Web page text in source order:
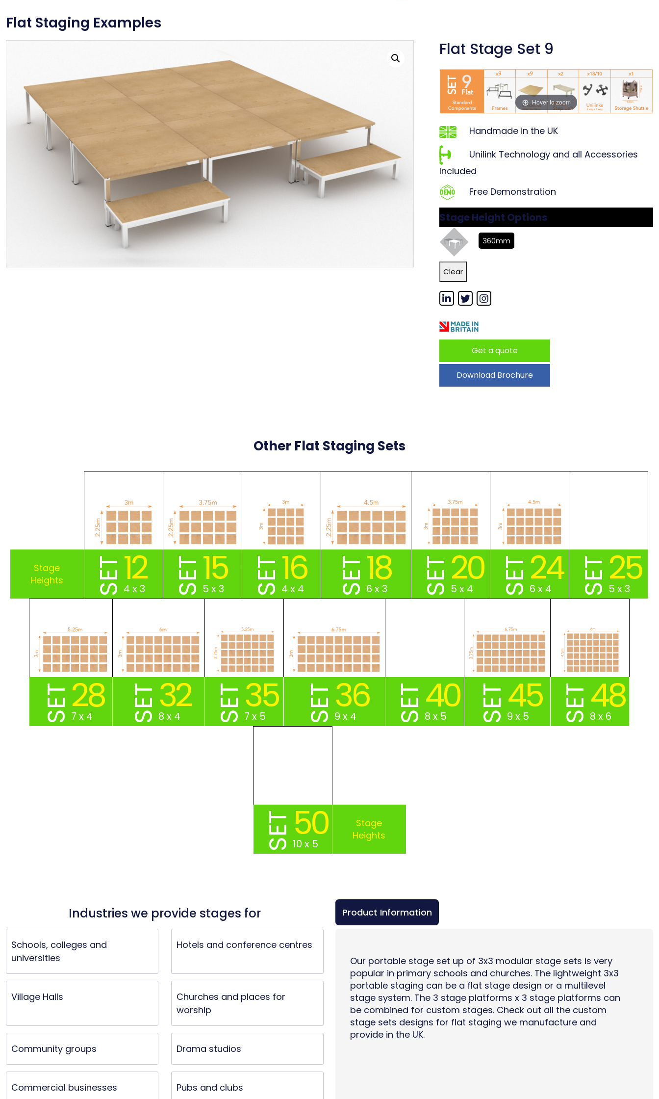
Flat Staging Examples
Flat Stage Set 9
Hover to zoom
Handmade in the UK
Unilink Technology and all Accessories
Included
Free Demonstration
Stage Height Options
360mm
Clear
Get a quote
Download Brochure
Other Flat Staging Sets
SET12
4 x 3 SET15
5 x 3 SET16
4 x 4 SET18
6 x 3 SET20
5 x 4 SET24
6 x 4 SET25
5 x 3
SET28
7 x 4 SET32
8 x 4 SET35
7 x 5 SET36
9 x 4 SET40
8 x 5 SET45
9 x 5 SET48
8 x 6
SET50
10 x 5
Industries we provide stages for
Schools, colleges and
universities
Hotels and conference centres
Village Halls
Churches and places for
worship
Community groups Drama studios
Commercial businesses Pubs and clubs
Product Information
Our portable stage set up of 3x3 modular stage sets is very
popular in primary schools and churches. The lightweight 3x3
portable staging can be a flat stage design or a multilevel
stage system. The 3 stage platforms x 3 stage platforms can
be combined for custom stages. Check out all the custom
stage sets designs for flat staging we manufacture and
provide in the UK.